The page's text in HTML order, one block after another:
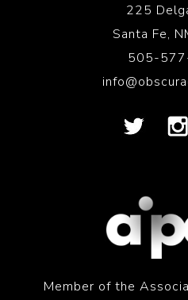
225
Santa Fe,
505-
Member of the